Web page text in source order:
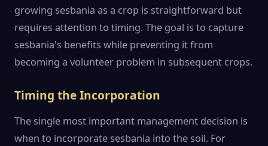
growing sesbania as a crop is straightforward but
requires attention to timing. The goal is to capture
sesbania's benefits while preventing it from
becoming a volunteer problem in subsequent crops.
Timing the Incorporation
The single most important management decision is
when to incorporate sesbania into the soil. For